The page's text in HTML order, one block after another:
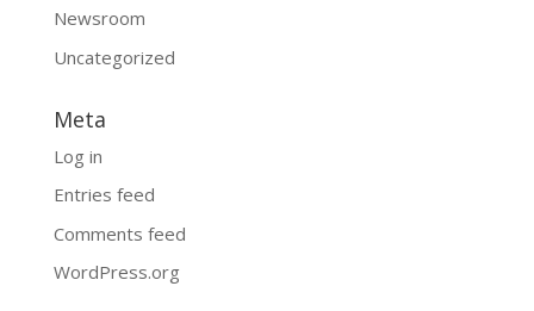
Newsroom
Uncategorized
Meta
Log in
Entries feed
Comments feed
WordPress.org